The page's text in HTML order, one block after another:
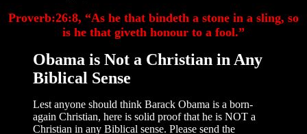
Proverb:26:8, “As he that bindeth a stone in a sling, so
is he that giveth honour to a fool.”
Obama is Not a Christian in Any
Biblical Sense
Lest anyone should think Barack Obama is a born-
again Christian, here is solid proof that he is NOT a
Christian in any Biblical sense. Please send the